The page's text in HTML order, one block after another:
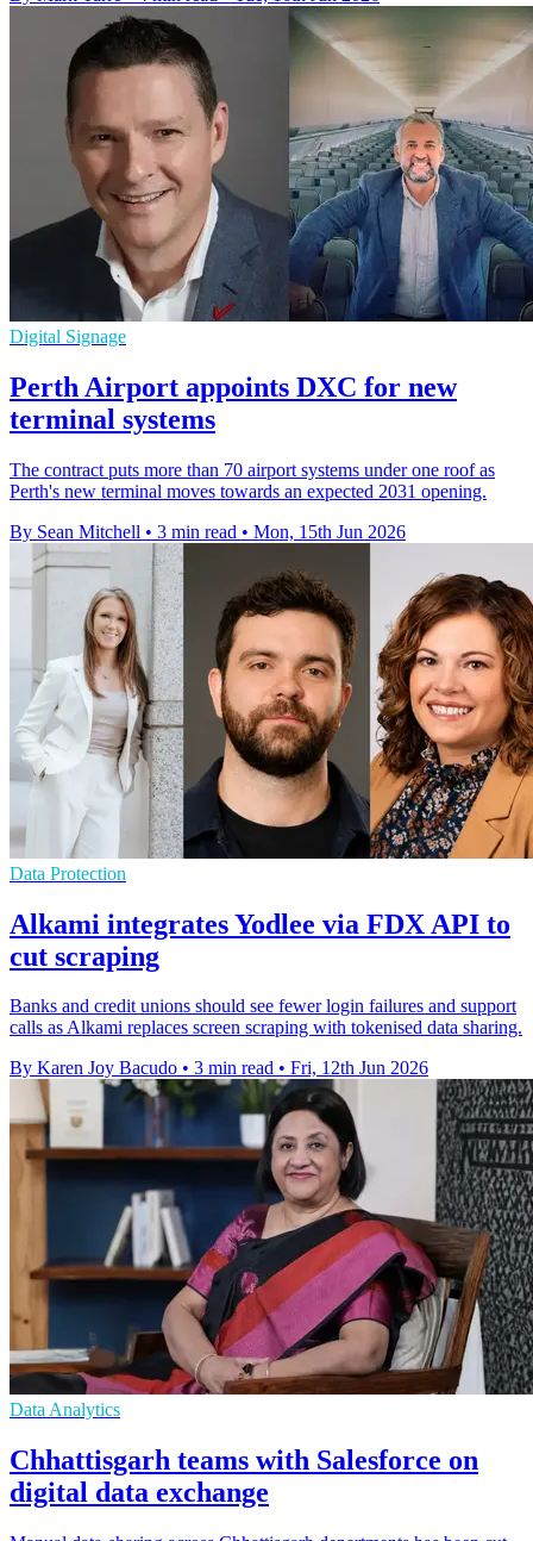
Digital Signage
Perth Airport appoints DXC for new
terminal systems
The contract puts more than 70 airport systems under one roof as
Perth's new terminal moves towards an expected 2031 opening.
By Sean Mitchell • 3 min read • Mon, 15th Jun 2026
Data Protection
Alkami integrates Yodlee via FDX API to
cut scraping
Banks and credit unions should see fewer login failures and support
calls as Alkami replaces screen scraping with tokenised data sharing.
By Karen Joy Bacudo • 3 min read • Fri, 12th Jun 2026
Data Analytics
Chhattisgarh teams with Salesforce on
digital data exchange